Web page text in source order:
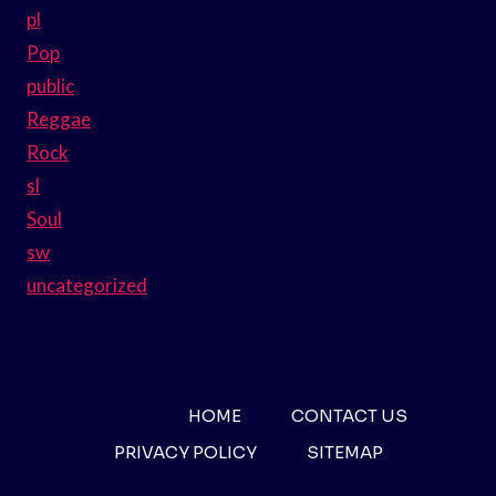
pl
Pop
public
Reggae
Rock
sl
Soul
sw
uncategorized
HOME
CONTACT US
PRIVACY POLICY
SITEMAP